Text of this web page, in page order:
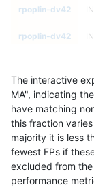
rpoplin-dv42
rpoplin-dv42
rpoplin-dv42
rpoplin-dv42
rpoplin-dv42
rpoplin-dv42
The interactive
MA", indicating
have matching
this fraction
majority it is less
fewest FPs if
excluded from
performance